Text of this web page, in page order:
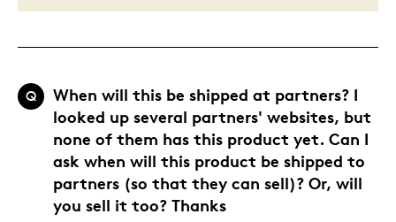
Q
When will this be shipped at partners? I
looked up several partners' websites, but
none of them has this product yet. Can I
ask when will this product be shipped to
partners (so that they can sell)? Or, will
you sell it too? Thanks